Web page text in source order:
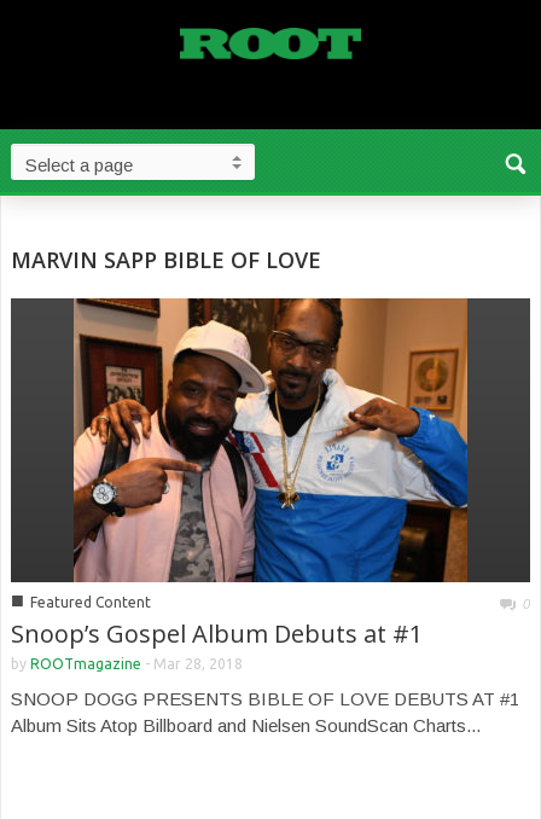
MARVIN SAPP BIBLE OF LOVE
■ Featured Content 0
Snoop’s Gospel Album Debuts at #1
by ROOTmagazine - Mar 28, 2018
SNOOP DOGG PRESENTS BIBLE OF LOVE DEBUTS AT #1
Album Sits Atop Billboard and Nielsen SoundScan Charts...